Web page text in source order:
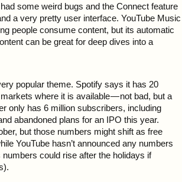
some weird bugs and the Connect feature
a very pretty user interface. YouTube Music
people consume content, but its automatic
can be great for deep dives into a
popular theme. Spotify says it has 20
where it is available — not bad, but a
only has 6 million subscribers, including
abandoned plans for an IPO this year.
but those numbers might shift as free
YouTube hasn’t announced any numbers
could rise after the holidays if